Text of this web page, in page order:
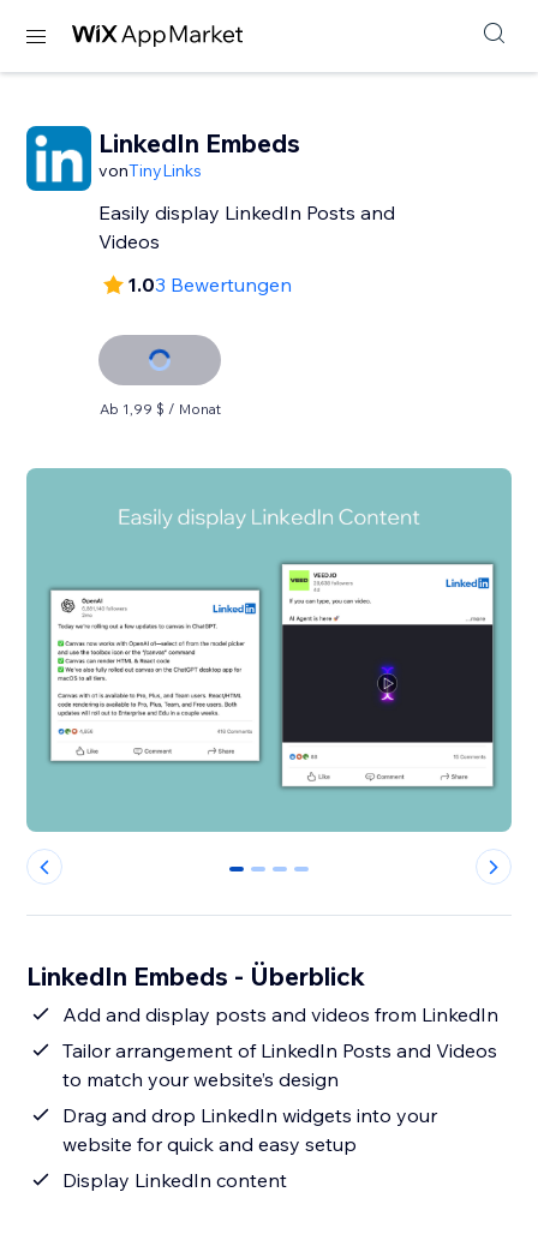
LinkedIn Embeds
vonTinyLinks
Easily display LinkedIn Posts and
Videos
1.03 Bewertungen
Ab 1,99 $ / Monat
0 1 2 3
LinkedIn Embeds - Überblick
Add and display posts and videos from LinkedIn
Tailor arrangement of LinkedIn Posts and Videos
to match your website’s design
Drag and drop LinkedIn widgets into your
website for quick and easy setup
Display LinkedIn content